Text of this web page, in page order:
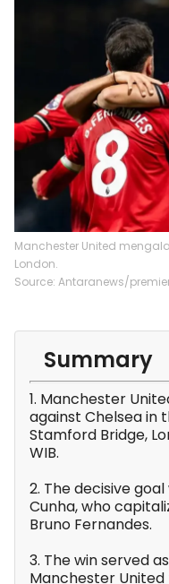
Manchester United
London.
Source: Antaranews/
Summary
1. Manchester
against Chelsea in
Stamford Bridge,
WIB.
2. The decisive
Cunha, who
Bruno Fernandes.
3. The win served
Manchester